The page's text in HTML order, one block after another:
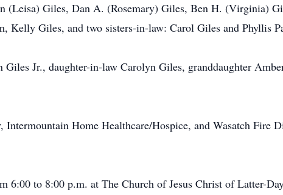
(Leisa) Giles, Dan A. (Rosemary) Giles, Ben H. (Virginia)
Giles, and two sisters-in-law: Carol Giles and Phyllis
Jr., daughter-in-law Carolyn Giles, granddaughter
Home Healthcare/Hospice, and Wasatch Fire
to 8:00 p.m. at The Church of Jesus Christ of Latter-